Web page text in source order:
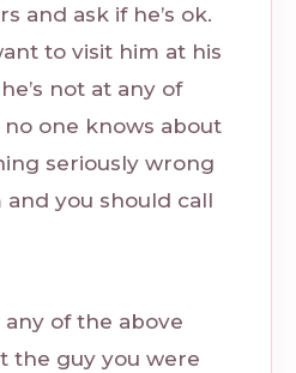
and ask if he’s ok.
to visit him at his
not at any of
one knows about
seriously wrong
you should call
any of the above
the guy you were